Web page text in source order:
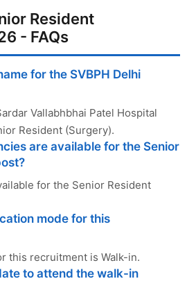
Resident
- FAQs
for the SVBPH Delhi
Vallabhbhai Patel Hospital
Resident (Surgery).
are available for the Senior
for the Senior Resident
mode for this
this recruitment is Walk-in.
to attend the walk-in